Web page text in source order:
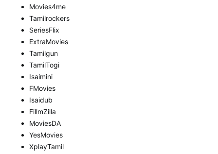
Movies4me
Tamilrockers
SeriesFlix
ExtraMovies
Tamilgun
TamilTogi
Isaimini
FMovies
Isaidub
FillmZilla
MoviesDA
YesMovies
XplayTamil